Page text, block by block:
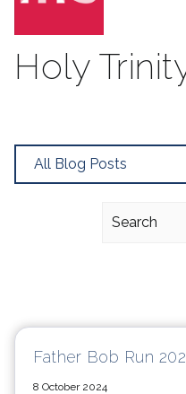
Holy
All Blog Posts
Father Bob Run
8 October 2024